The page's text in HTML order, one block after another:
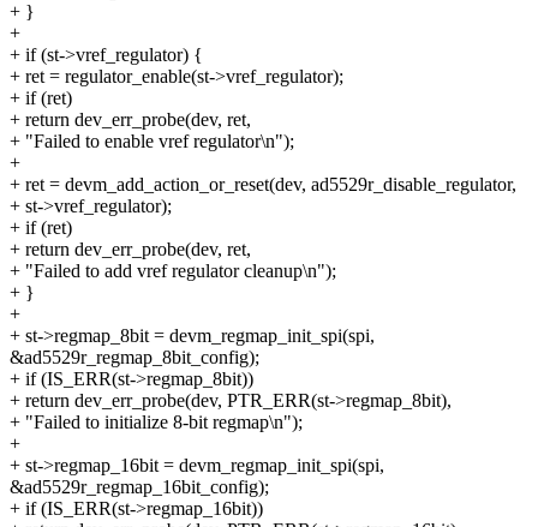
+ }
+
+ if (st->vref_regulator) {
+ ret = regulator_enable(st->vref_regulator);
+ if (ret)
+ return dev_err_probe(dev, ret,
+ "Failed to enable vref regulator\n");
+
+ ret = devm_add_action_or_reset(dev, ad5529r_disable_regulator,
+ st->vref_regulator);
+ if (ret)
+ return dev_err_probe(dev, ret,
+ "Failed to add vref regulator cleanup\n");
+ }
+
+ st->regmap_8bit = devm_regmap_init_spi(spi,
&ad5529r_regmap_8bit_config);
+ if (IS_ERR(st->regmap_8bit))
+ return dev_err_probe(dev, PTR_ERR(st->regmap_8bit),
+ "Failed to initialize 8-bit regmap\n");
+
+ st->regmap_16bit = devm_regmap_init_spi(spi,
&ad5529r_regmap_16bit_config);
+ if (IS_ERR(st->regmap_16bit))